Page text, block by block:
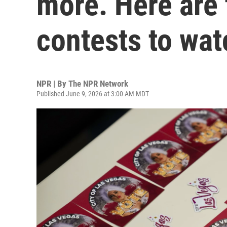
contests to
NPR | By The NPR Network
Published June 9, 2026 at 3:00 AM MDT